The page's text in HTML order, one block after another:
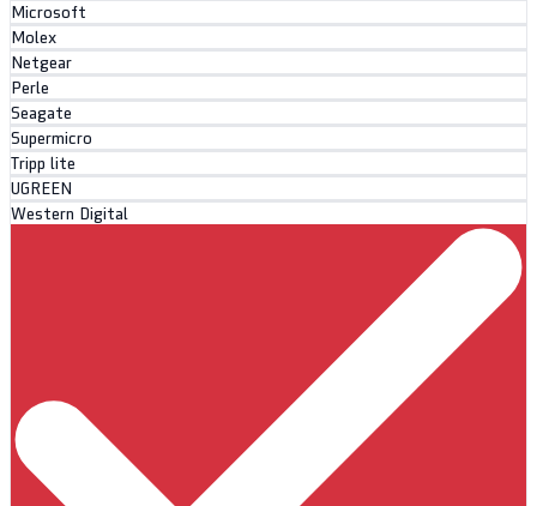
Microsoft
Molex
Netgear
Perle
Seagate
Supermicro
Tripp lite
UGREEN
Western Digital